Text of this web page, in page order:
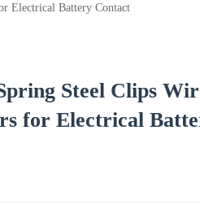
Electrical Battery Contact
Steel Clips
for Electrical